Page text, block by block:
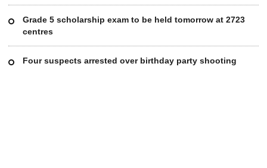
Grade 5 scholarship exam to be held tomorrow at 2723
centres
Four suspects arrested over birthday party shooting